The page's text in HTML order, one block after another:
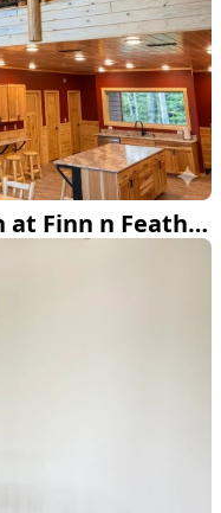
Custom Metal Fabrication at Finn n Feather Resort on Lake Andrusia